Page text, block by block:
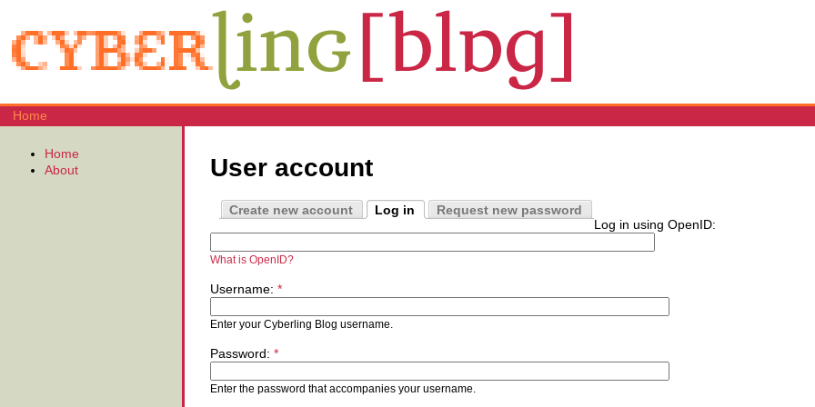
Home
User account
Create new account Log in
Request new password
Log in using OpenID:
What is OpenID?
Username: *
Enter your Cyberling Blog username.
Password: *
Enter the password that accompanies your username.
Home
About